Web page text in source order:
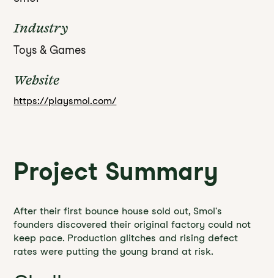
Industry
Toys & Games
Website
https://playsmol.com/
Project Summary
After their first bounce house sold out, Smol's
founders discovered their original factory could not
keep pace. Production glitches and rising defect
rates were putting the young brand at risk.